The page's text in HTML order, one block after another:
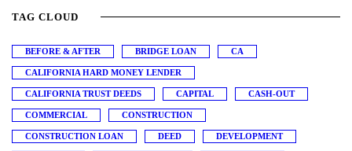
TAG CLOUD
BEFORE & AFTER BRIDGE LOAN CA
CALIFORNIA HARD MONEY LENDER
CALIFORNIA TRUST DEEDS CAPITAL CASH-OUT
COMMERCIAL CONSTRUCTION
CONSTRUCTION LOAN DEED DEVELOPMENT